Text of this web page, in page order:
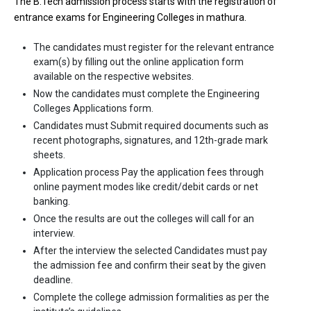
Highest Package
Ownership type : Private
Hardayal Technical Campus
Hardayal Technical Campus was founded in 2011. Hardayal
Technical Campus is one of the most reputed B.Tech colleges in
Mathura. It is consistently ranked among the top 10 premier
Engineering schools in the country.
Hardayal Technical Campus accepts various B.Tech entrance
entrance exams for Engineering Colleges in mathura.
The candidates must register for the relevant entrance
exam(s) by filling out the online application form
available on the respective websites.
Now the candidates must complete the Engineering
Colleges Applications form.
Candidates must Submit required documents such as
recent photographs, signatures, and 12th-grade mark
sheets.
Application process Pay the application fees through
online payment modes like credit/debit cards or net
banking.
Once the results are out the colleges will call for an
interview.
After the interview the selected Candidates must pay
the admission fee and confirm their seat by the given
deadline.
Complete the college admission formalities as per the